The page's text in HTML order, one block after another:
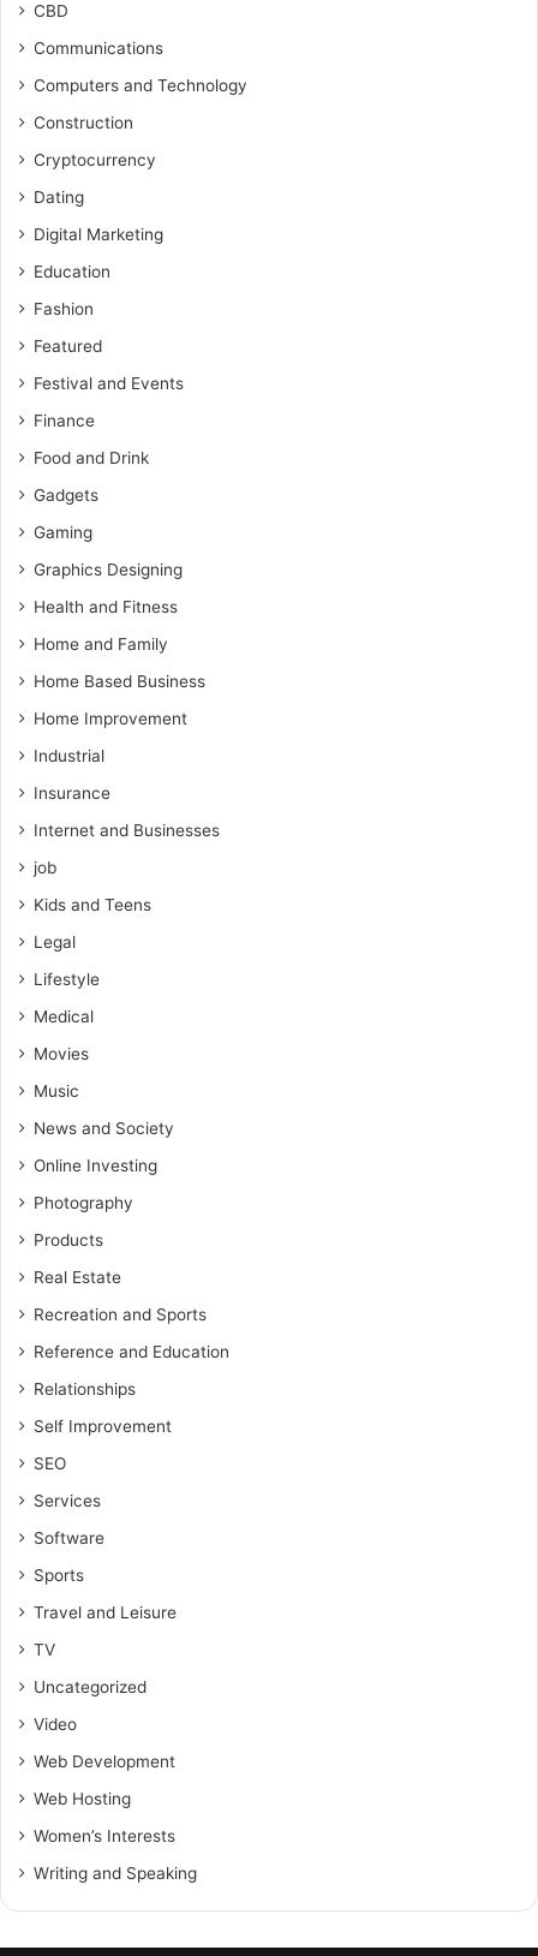
CBD
Communications
Computers and Technology
Construction
Cryptocurrency
Dating
Digital Marketing
Education
Fashion
Featured
Festival and Events
Finance
Food and Drink
Gadgets
Gaming
Graphics Designing
Health and Fitness
Home and Family
Home Based Business
Home Improvement
Industrial
Insurance
Internet and Businesses
job
Kids and Teens
Legal
Lifestyle
Medical
Movies
Music
News and Society
Online Investing
Photography
Products
Real Estate
Recreation and Sports
Reference and Education
Relationships
Self Improvement
SEO
Services
Software
Sports
Travel and Leisure
TV
Uncategorized
Video
Web Development
Web Hosting
Women’s Interests
Writing and Speaking